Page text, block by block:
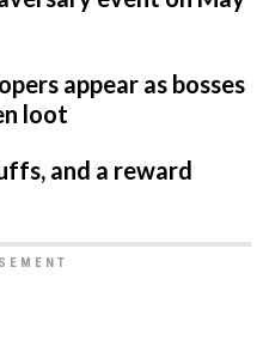
appear as bosses
loot
and a reward